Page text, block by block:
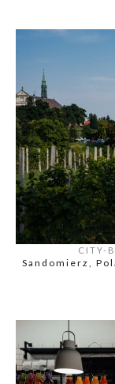
CITY-
Sandomierz,